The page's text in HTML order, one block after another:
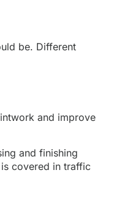
be. Different
and improve
and finishing
covered in traffic